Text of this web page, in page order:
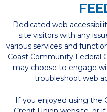
Dedicated web
site visitors with any
various services and
Coast Community Federal
may choose to engage
troubleshoot web
If you enjoyed using the